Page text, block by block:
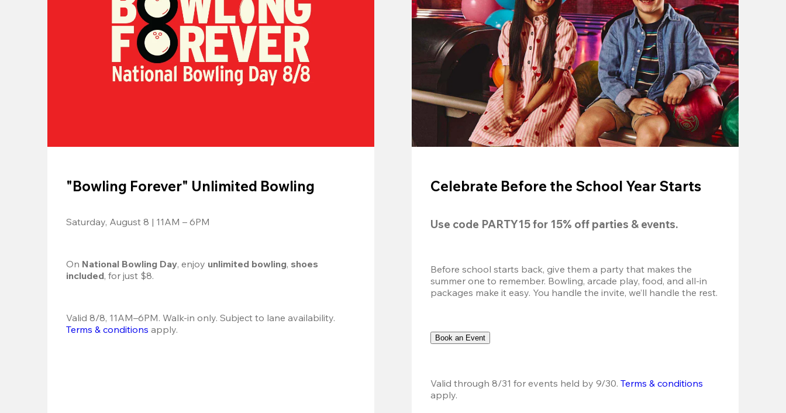
"Bowling Forever" Unlimited Bowling
Saturday, August 8 | 11AM – 6PM
On National Bowling Day, enjoy unlimited bowling, shoes
included, for just $8.
Terms & conditions apply.
Celebrate Before the School Year Starts
Use code PARTY15 for 15% off parties & events.
Before school starts back, give them a party that makes the
summer one to remember. Bowling, arcade play, food, and all-in
packages make it easy. You handle the invite, we’ll handle the rest.
Book an Event
Valid through 8/31 for events held by 9/30. Terms & conditions
apply.